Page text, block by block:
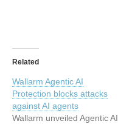
Related
Wallarm Agentic AI
Protection blocks attacks
against AI agents
Wallarm unveiled Agentic AI